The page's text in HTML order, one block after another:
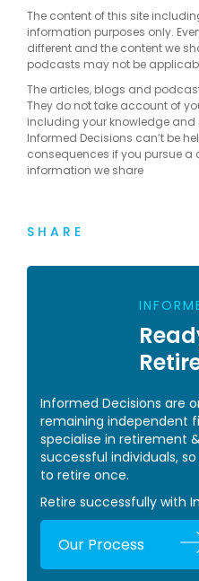
SHARE
Informed Decisions are
remaining independent
specialise in retirement
successful individuals,
to retire once.
Retire successfully with
Our Process
The content of this site
information purposes only.
different and the content we
podcasts may not be
The articles, blogs and
They do not take account of
including your knowledge and
Informed Decisions can’t be
consequences if you pursue
information we share